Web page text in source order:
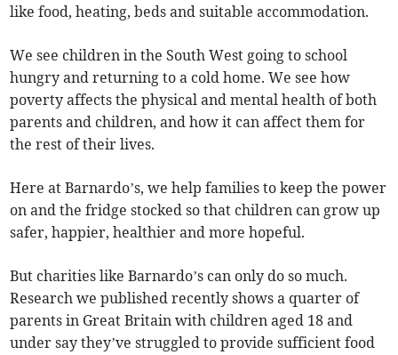
like food, heating, beds and suitable accommodation.
We see children in the South West going to school
hungry and returning to a cold home. We see how
poverty affects the physical and mental health of both
parents and children, and how it can affect them for
the rest of their lives.
Here at Barnardo’s, we help families to keep the power
on and the fridge stocked so that children can grow up
safer, happier, healthier and more hopeful.
But charities like Barnardo’s can only do so much.
Research we published recently shows a quarter of
parents in Great Britain with children aged 18 and
under say they’ve struggled to provide sufficient food